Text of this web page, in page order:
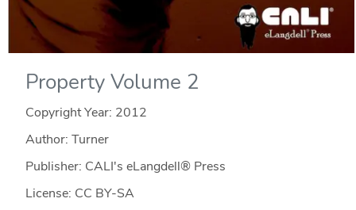
Property Volume 2
Copyright Year: 2012
Author: Turner
Publisher: CALI's eLangdell® Press
License: CC BY-SA